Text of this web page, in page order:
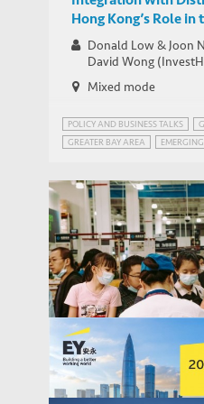
Hong Kong’s Role in
and its Links with
Donald Low & Joon
David Wong
Mixed mode
POLICY AND BUSINESS TALKS
GREATER BAY AREA